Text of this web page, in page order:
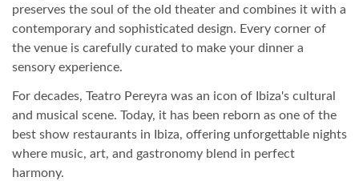
preserves the soul of the old theater and combines it with a
contemporary and sophisticated design. Every corner of
the venue is carefully curated to make your dinner a
sensory experience.
For decades, Teatro Pereyra was an icon of Ibiza's cultural
and musical scene. Today, it has been reborn as one of the
best show restaurants in Ibiza, offering unforgettable nights
where music, art, and gastronomy blend in perfect
harmony.